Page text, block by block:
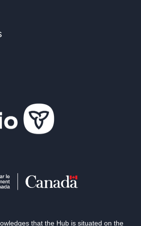
that the Hub is situated on the